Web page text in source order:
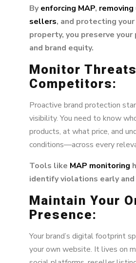
Byenforcing MAP,
sellers, and protecting
property, you preserve
and brand equity.
Monitor
Competitors:
Proactive brand protection
visibility. You need to know
products, at what price, and
conditions—across every
Tools like MAP monitoring
identify violations early
Maintain Your
Presence:
Your brand’s digital footprint
your own website. It lives on